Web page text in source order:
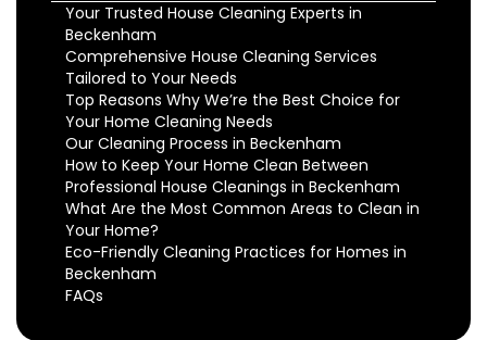
Your Trusted House Cleaning Experts in
Beckenham
Comprehensive House Cleaning Services
Tailored to Your Needs
Top Reasons Why We’re the Best Choice for
Your Home Cleaning Needs
Our Cleaning Process in Beckenham
How to Keep Your Home Clean Between
Professional House Cleanings in Beckenham
What Are the Most Common Areas to Clean in
Your Home?
Eco-Friendly Cleaning Practices for Homes in
Beckenham
FAQs